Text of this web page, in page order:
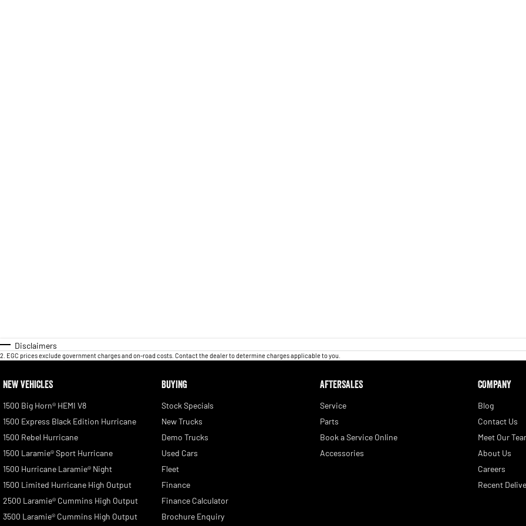
Disclaimers
2 EGC prices exclude government charges and on-road costs. Contact the dealer to determine charges applicable to you.
NEW VEHICLES
1500 Big Horn® HEMI V8
1500 Express Black Edition Hurricane
1500 Rebel Hurricane
1500 Laramie® Sport Hurricane
1500 Hurricane Laramie® Night
1500 Limited Hurricane High Output
2500 Laramie® Cummins High Output
3500 Laramie® Cummins High Output
BUYING
Stock Specials
New Trucks
Demo Trucks
Used Cars
Fleet
Finance
Finance Calculator
Brochure Enquiry
AFTERSALES
Service
Parts
Book a Service Online
Accessories
COMPANY
Blog
Contact Us
Meet Our
About Us
Careers
Recent